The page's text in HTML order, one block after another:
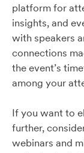
platform for
insights, and
with speakers
connections
the event’s
among your
If you want to
further,
webinars and